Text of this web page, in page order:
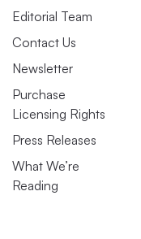
Editorial Team
Contact Us
Newsletter
Purchase
Licensing Rights
Press Releases
What We’re
Reading